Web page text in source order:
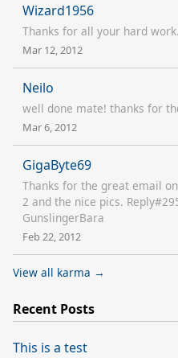
Wizard1956
Thanks for all your hard
Mar 12, 2012
Neilo
well done mate! thanks for
Mar 6, 2012
GigaByte69
Thanks for the great email
2 and the nice pics.
GunslingerBara
Feb 22, 2012
View all karma →
Recent Posts
This is a test